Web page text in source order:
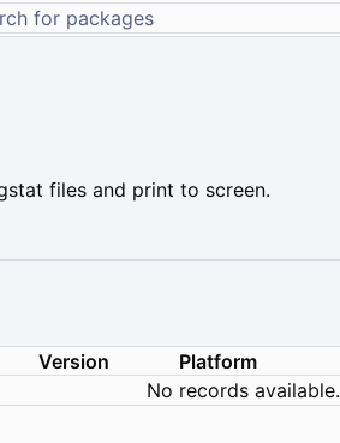
files and print to screen.
Version Platform
No records available.